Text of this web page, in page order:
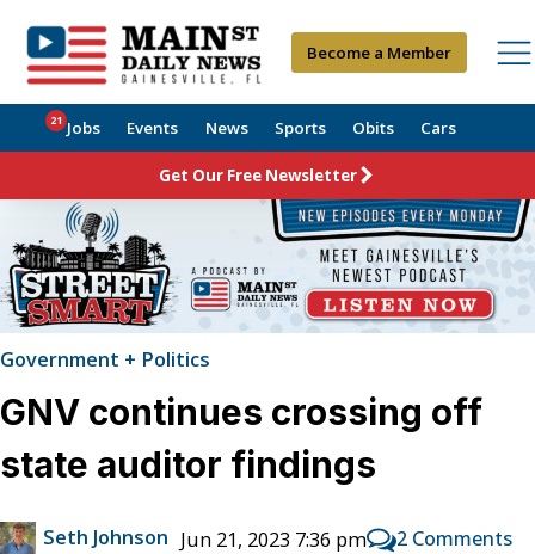
Become a Member
Jobs
21 Events News Sports Obits Cars
Get Our Free Newsletter
Government + Politics
GNV continues crossing off
state auditor findings
Seth Johnson Jun 21, 2023 7:36 pm 2 Comments